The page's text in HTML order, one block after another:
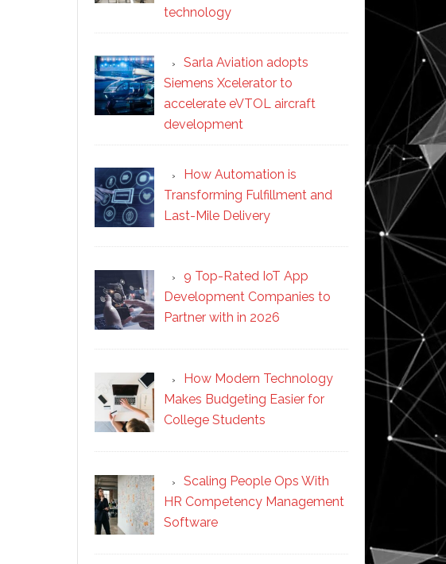
technology
Sarla Aviation adopts
Siemens Xcelerator to
accelerate eVTOL aircraft
development
How Automation is
Transforming Fulfillment and
Last-Mile Delivery
9 Top-Rated IoT App
Development Companies to
Partner with in 2026
How Modern Technology
Makes Budgeting Easier for
College Students
Scaling People Ops With
HR Competency Management
Software